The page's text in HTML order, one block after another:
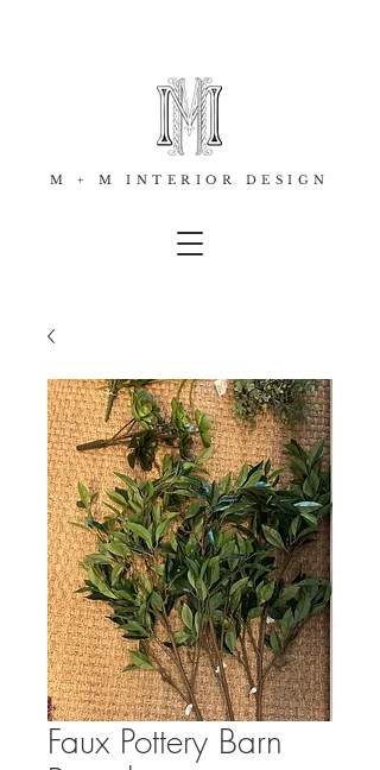
M + M INTERIOR DESIGN
Faux Pottery Barn